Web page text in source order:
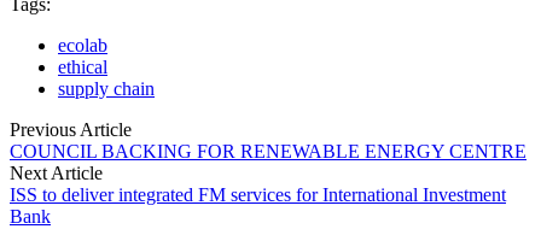
Tags:
ecolab
ethical
supply chain
Previous Article
COUNCIL BACKING FOR RENEWABLE ENERGY CENTRE
Next Article
ISS to deliver integrated FM services for International Investment
Bank